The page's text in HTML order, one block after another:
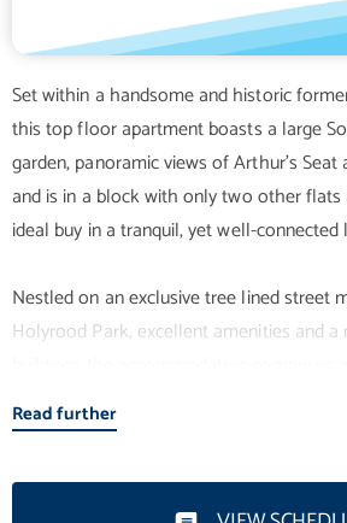
Set within a handsome and historic
this top floor apartment boasts a large
garden, panoramic views of Arthur's
and is in a block with only two other
ideal buy in a tranquil, yet well-connected
Nestled on an exclusive tree lined street
Holyrood Park, excellent amenities and
hallway with deep storage cupboard, a
lounge, a contemporary kitchen with
Read further